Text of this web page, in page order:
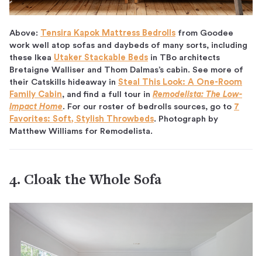
Above: Tensira Kapok Mattress Bedrolls from Goodee
work well atop sofas and daybeds of many sorts, including
these Ikea Utaker Stackable Beds in TBo architects
Bretaigne Walliser and Thom Dalmas’s cabin. See more of
their Catskills hideaway in Steal This Look: A One-Room
Family Cabin, and find a full tour in Remodelista: The Low-
Impact Home. For our roster of bedrolls sources, go to 7
Favorites: Soft, Stylish Throwbeds. Photograph by
Matthew Williams for Remodelista.
4. Cloak the Whole Sofa